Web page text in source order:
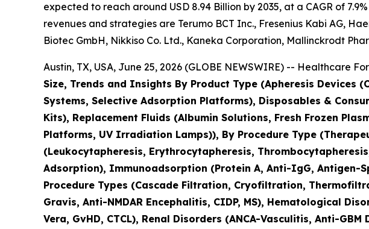
expected to reach around USD 8.94 Billion by 2035, at a CAGR of
revenues and strategies are Terumo BCT Inc., Fresenius Kabi AG,
Biotec GmbH, Nikkiso Co. Ltd., Kaneka Corporation, Mallinckrodt
Austin, TX, USA, June 25, 2026 (GLOBE NEWSWIRE) -- Healthcare
Size, Trends and Insights By Product Type (Apheresis Devices
Systems, Selective Adsorption Platforms), Disposables &
Kits), Replacement Fluids (Albumin Solutions, Fresh Frozen
Platforms, UV Irradiation Lamps)), By Procedure Type
(Leukocytapheresis, Erythrocytapheresis,
Adsorption), Immunoadsorption (Protein A, Anti-IgG, Antigen-
Procedure Types (Cascade Filtration, Cryofiltration,
Gravis, Anti-NMDAR Encephalitis, CIDP, MS), Hematological
Vera, GvHD, CTCL), Renal Disorders (ANCA-Vasculitis, Anti-